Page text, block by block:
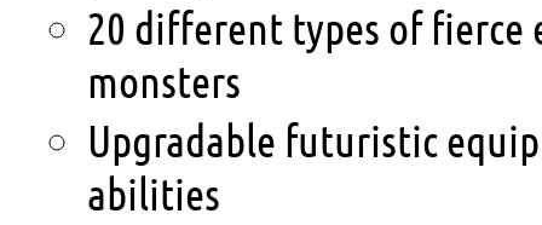
20 different types of
monsters
Upgradable futuristic
abilities